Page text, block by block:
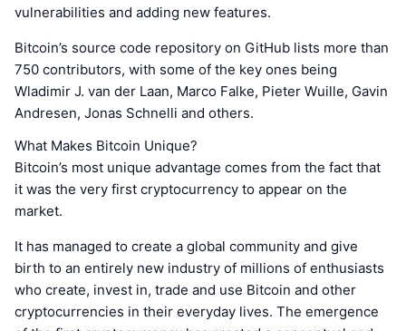
vulnerabilities and adding new features.
Bitcoin’s source code repository on GitHub lists more than
750 contributors, with some of the key ones being
Wladimir J. van der Laan, Marco Falke, Pieter Wuille, Gavin
Andresen, Jonas Schnelli and others.
What Makes Bitcoin Unique?
Bitcoin’s most unique advantage comes from the fact that
it was the very first cryptocurrency to appear on the
market.
It has managed to create a global community and give
birth to an entirely new industry of millions of enthusiasts
who create, invest in, trade and use Bitcoin and other
cryptocurrencies in their everyday lives. The emergence